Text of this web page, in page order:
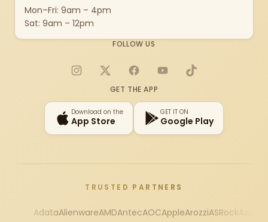
Mon–Fri: 9am – 4pm
Sat: 9am – 12pm
FOLLOW US
Instagram
X FacebookYouTubeTikTok
GET THE APP
Download on the
App Store
GET IT ON
Google Play
TRUSTED PARTNERS
AdataAlienwareAMDAntecAOCAppleArozziASRock